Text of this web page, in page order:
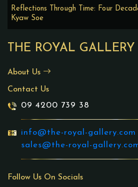
THE ROYAL GALLERY
About Us
Contact Us
09 4200 739 38
info@the-royal-gallery.com
sales@the-royal-
Follow Us On Socials
Reflections Through Time: Four
Kyaw Soe